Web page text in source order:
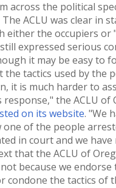
across the political
ACLU was clear in
either the occupiers or
expressed serious
it may be easy to
tactics used by the
it is much harder to
the ACLU of
on its website. "We
of the people
in court and we have
that the ACLU of
because we endorse
condone the tactics of